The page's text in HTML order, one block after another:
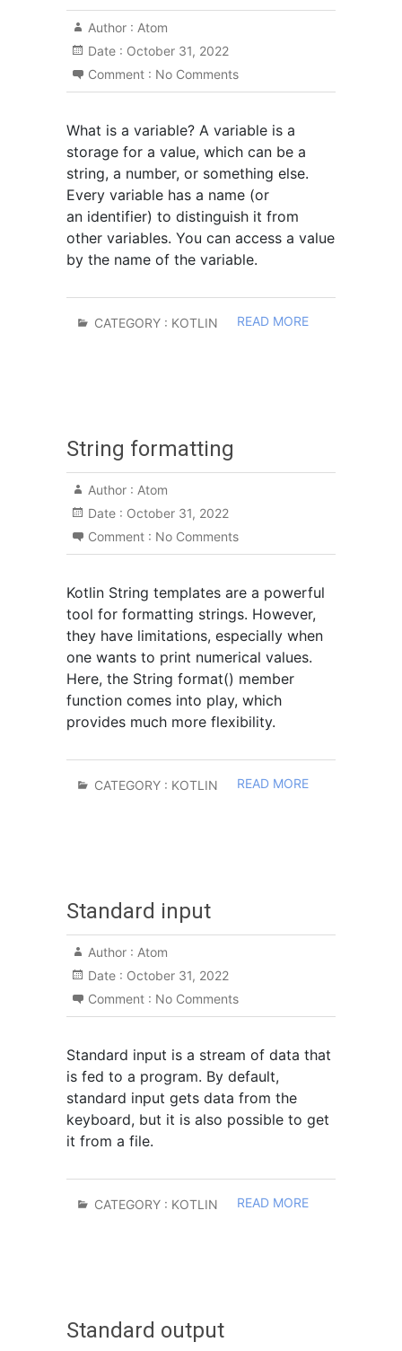
Author : Atom
Date : October 31, 2022
Comment : No Comments
What is a variable? A variable is a
storage for a value, which can be a
string, a number, or something else.
Every variable has a name (or
an identifier) to distinguish it from
other variables. You can access a value
by the name of the variable.
CATEGORY : KOTLIN READ MORE
String formatting
Author : Atom
Date : October 31, 2022
Comment : No Comments
Kotlin String templates are a powerful
tool for formatting strings. However,
they have limitations, especially when
one wants to print numerical values.
Here, the String format() member
function comes into play, which
provides much more flexibility.
CATEGORY : KOTLIN READ MORE
Standard input
Author : Atom
Date : October 31, 2022
Comment : No Comments
Standard input is a stream of data that
is fed to a program. By default,
standard input gets data from the
keyboard, but it is also possible to get
it from a file.
CATEGORY : KOTLIN READ MORE
Standard output